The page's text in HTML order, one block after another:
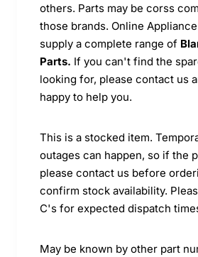
others. Parts may be corss
those brands. Online
supply a complete range of
Parts. If you can't find the
looking for, please contact us
happy to help you.
This is a stocked item.
outages can happen, so if the
please contact us before
confirm stock availability.
C's for expected dispatch
May be known by other part